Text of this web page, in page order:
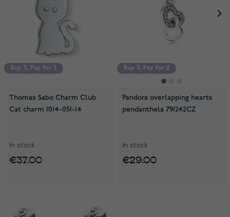
Buy 3, Pay for 2
Buy 3, Pay for 2
Thomas Sabo Charm Club
Cat charm 1014-051-14
In stock
€37.00
Buy 3, Pay for 2
Pandora overlapping hearts
pendanthela 791242CZ
In stock
€29.00